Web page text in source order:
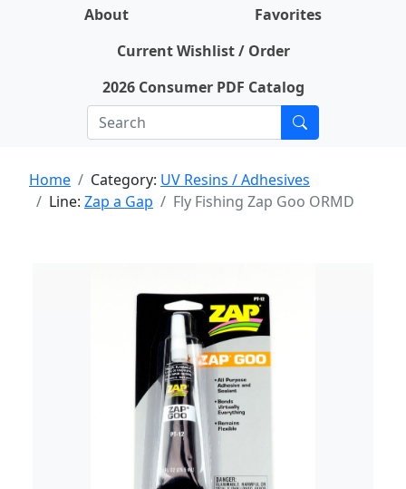
About
Favorites
Current Wishlist / Order
2026 Consumer PDF Catalog
Home Category: UV Resins / Adhesives
Line: Zap a Gap Fly Fishing Zap Goo ORMD